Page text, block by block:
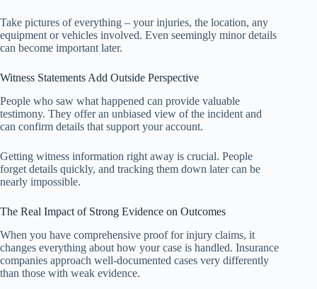
Take pictures of everything – your injuries, the location, any
equipment or vehicles involved. Even seemingly minor details
can become important later.
Witness Statements Add Outside Perspective
People who saw what happened can provide valuable
testimony. They offer an unbiased view of the incident and
can confirm details that support your account.
Getting witness information right away is crucial. People
forget details quickly, and tracking them down later can be
nearly impossible.
The Real Impact of Strong Evidence on Outcomes
When you have comprehensive proof for injury claims, it
changes everything about how your case is handled. Insurance
companies approach well-documented cases very differently
than those with weak evidence.